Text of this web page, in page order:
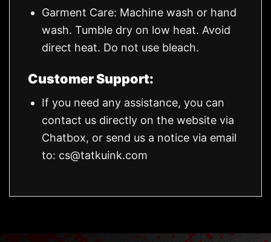
Garment Care: Machine wash or hand
wash. Tumble dry on low heat. Avoid
direct heat. Do not use bleach.
Customer Support:
If you need any assistance, you can
contact us directly on the website via
Chatbox, or send us a notice via email
to: cs@tatkuink.com